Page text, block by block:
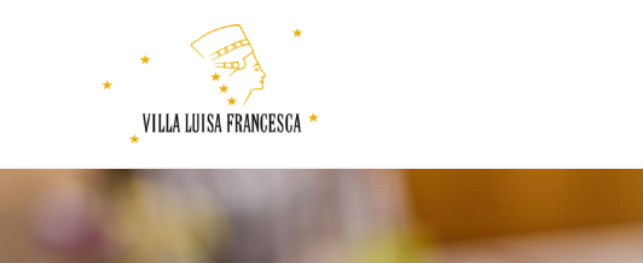
Villa
Luisa
Francesca